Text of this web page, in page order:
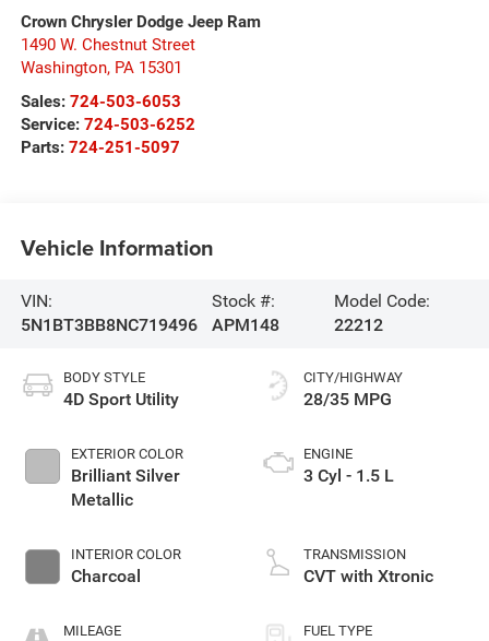
Crown Chrysler Dodge Jeep Ram
1490 W. Chestnut Street
Washington, PA 15301
Sales: 724-503-6053
Service: 724-503-6252
Parts: 724-251-5097
Vehicle Information
VIN:
5N1BT3BB8NC719496
Stock #:
APM148
Model Code:
22212
BODY STYLE
4D Sport Utility
EXTERIOR COLOR
Brilliant Silver
Metallic
INTERIOR COLOR
Charcoal
MILEAGE
CITY/HIGHWAY
28/35 MPG
ENGINE
3 Cyl - 1.5 L
TRANSMISSION
CVT with Xtronic
FUEL TYPE